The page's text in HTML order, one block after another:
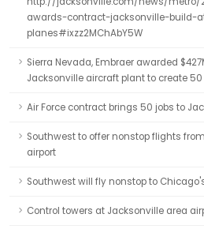
awards-contract-jacksonville-build-
planes#ixzz2MChAbY5W
Sierra Nevada, Embraer awarded
Jacksonville aircraft plant to create 50
Air Force contract brings 50 jobs to
Southwest to offer nonstop flights
airport
Southwest will fly nonstop to
Control towers at Jacksonville area